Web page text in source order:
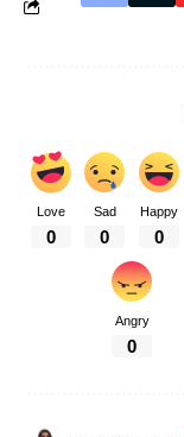
Love
0
Sad
0
Happy
0
Angry
0